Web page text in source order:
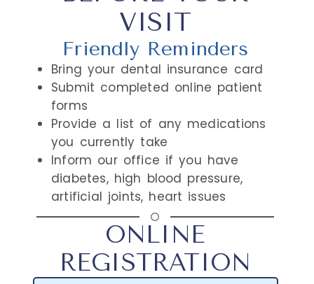
VISIT
Friendly Reminders
Bring your dental insurance card
Submit completed online patient
forms
Provide a list of any medications
you currently take
Inform our office if you have
diabetes, high blood pressure,
artificial joints, heart issues
ONLINE
REGISTRATION